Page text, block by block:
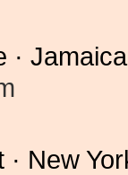
·
New